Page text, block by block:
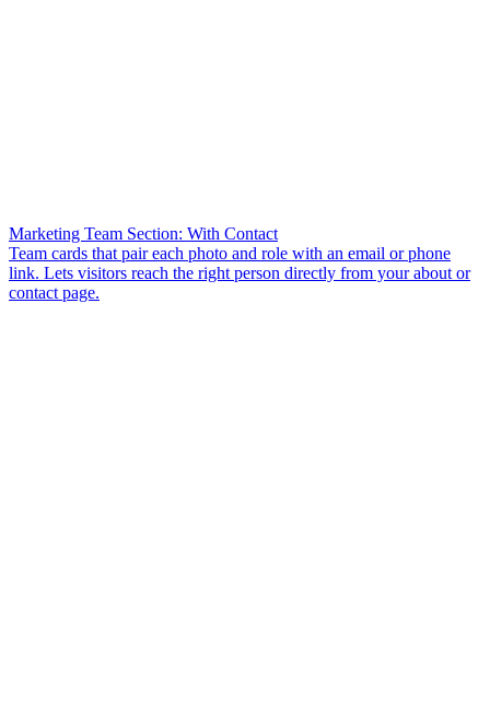
Marketing Team Section: With Contact
Team cards that pair each photo and role with an email or phone
link. Lets visitors reach the right person directly from your about or
contact page.